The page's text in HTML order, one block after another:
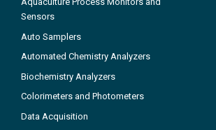
Sensors
Auto Samplers
Automated Chemistry Analyzers
Biochemistry Analyzers
Colorimeters and Photometers
Data Acquisition